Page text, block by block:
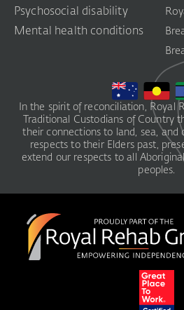
Psychosocial disability
Mental health conditions
In the spirit of reconciliation, Royal
Traditional Custodians of Country
their connections to land, sea,
respects to their Elders past,
extend our respects to all
peoples.